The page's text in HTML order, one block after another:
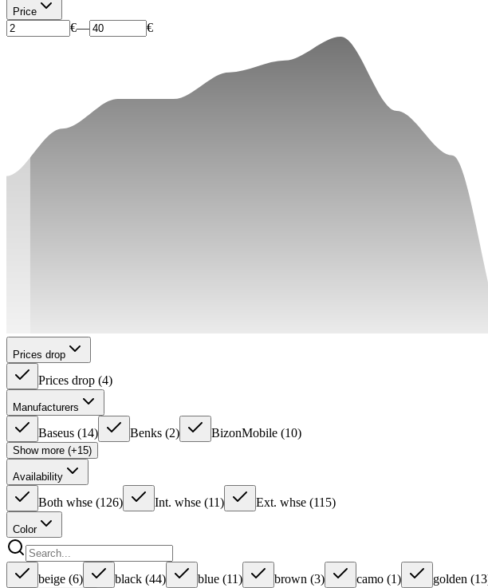
Price
€— €
Prices drop
Prices drop (4)
Manufacturers
Baseus (14) Benks (2) BizonMobile (10)
Show more (+15)
Availability
Both whse (126) Int. whse (11) Ext. whse (115)
Color
beige (6) black (44) blue (11) brown (3) camo (1) golden (13